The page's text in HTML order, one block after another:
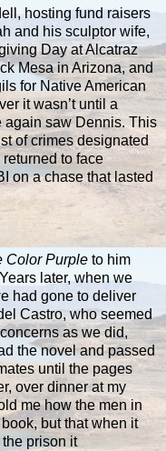
hosting fund raisers
and his sculptor wife,
Day at Alcatraz
Mesa in Arizona, and
for Native American
it wasn’t until a
again saw Dennis. This
of crimes designated
to face
on a chase that lasted
Color Purple to him
later, when we
had gone to deliver
Castro, who seemed
as we did,
the novel and passed
until the pages
over dinner at my
me how the men in
but that when it
prison it